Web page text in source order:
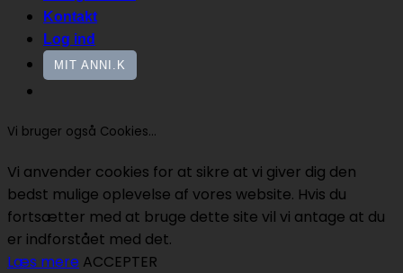
Kontakt
Log ind
MIT ANNI.K
Vi bruger også Cookies...
Vi anvender cookies for at sikre at vi giver dig den
bedst mulige oplevelse af vores website. Hvis du
fortsætter med at bruge dette site vil vi antage at du
er indforstået med det.
Læs mere ACCEPTER